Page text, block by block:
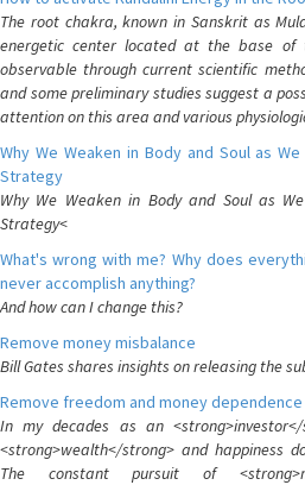
The root chakra, known in Sanskrit as
energetic center located at the base of
observable through current scientific
and some preliminary studies suggest a
attention on this area and various
Why We Weaken in Body and Soul as
Strategy
Why We Weaken in Body and Soul as
Strategy<
What's wrong with me? Why does
never accomplish anything?
And how can I change this?
Remove money misbalance
Bill Gates shares insights on releasing the
Remove freedom and money dependence
In my decades as an
<strong>wealth</strong> and happiness
The constant pursuit of